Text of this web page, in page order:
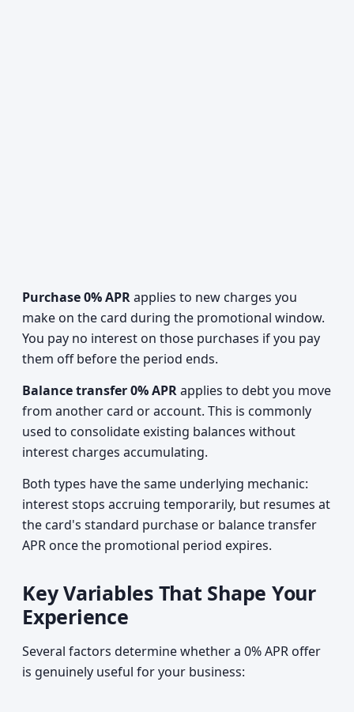
Purchase 0% APRapplies to new charges you
make on the card during the promotional window.
You pay no interest on those purchases if you pay
them off before the period ends.
Balance transfer 0% APRapplies to debt you move
from another card or account. This is commonly
used to consolidate existing balances without
interest charges accumulating.
Both types have the same underlying mechanic:
interest stops accruing temporarily, but resumes at
the card's standard purchase or balance transfer
APR once the promotional period expires.
Key Variables That Shape Your
Experience
Several factors determine whether a 0% APR offer
is genuinely useful for your business: